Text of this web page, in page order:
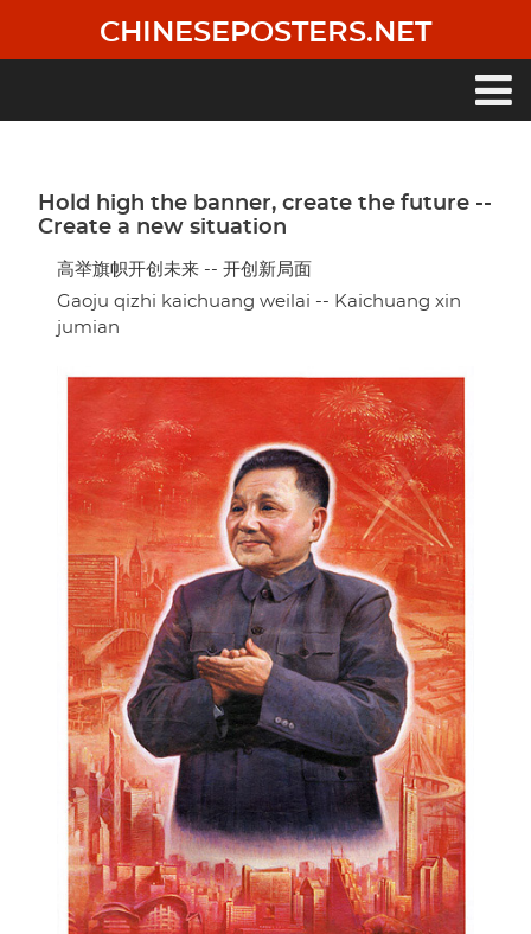
main
CHINESEPOSTERS.NET
Hold high the banner, create the future --
Create a new situation
高举旗帜开创未来 -- 开创新局面
Gaoju qizhi kaichuang weilai -- Kaichuang xin
jumian